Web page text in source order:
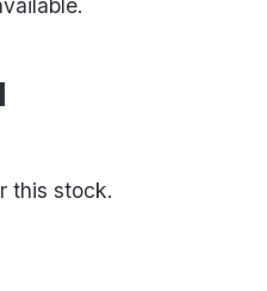
this stock.